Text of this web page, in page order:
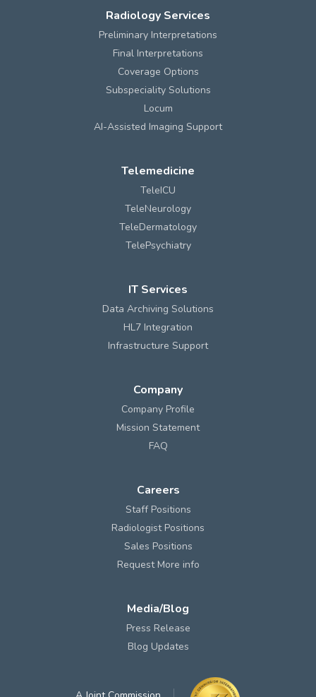
Radiology Services
Preliminary Interpretations
Final Interpretations
Coverage Options
Subspeciality Solutions
Locum
AI-Assisted Imaging Support
Telemedicine
TeleICU
TeleNeurology
TeleDermatology
TelePsychiatry
IT Services
Data Archiving Solutions
HL7 Integration
Infrastructure Support
Company
Company Profile
Mission Statement
FAQ
Careers
Staff Positions
Radiologist Positions
Sales Positions
Request More info
Media/Blog
Press Release
Blog Updates